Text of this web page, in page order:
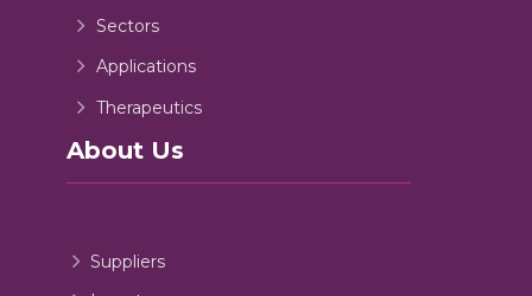
Sectors
Applications
Therapeutics
About Us
Suppliers